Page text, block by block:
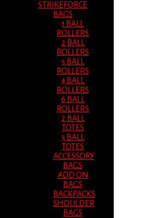
STRIKEFORCE
BAGS
1 BALL
ROLLERS
2 BALL
ROLLERS
3 BALL
ROLLERS
4 BALL
ROLLERS
6 BALL
ROLLERS
2 BALL
TOTES
3 BALL
TOTES
ACCESSORY
BAGS
ADD ON
BAGS
BACKPACKS
SHOULDER
BAGS